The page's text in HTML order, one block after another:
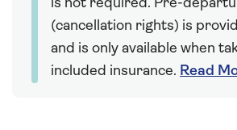
is not required. Pre-
(cancellation rights) is
and is only available when
included insurance. Read